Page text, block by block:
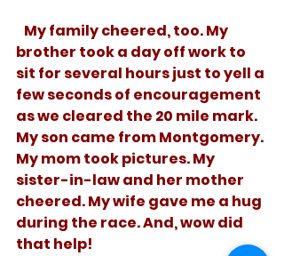
brother took a day off work to
sit for several hours just to yell a
few seconds of encouragement
as we cleared the 20 mile mark.
My son came from Montgomery.
My mom took pictures. My
sister-in-law and her mother
cheered. My wife gave me a hug
during the race. And, wow did
that help!